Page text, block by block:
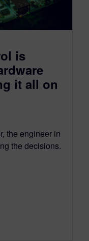
is
it all on
the engineer in
the decisions.